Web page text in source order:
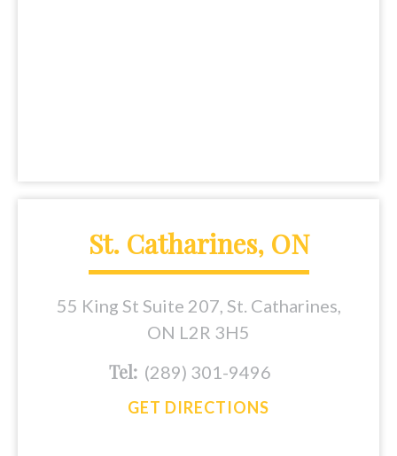
St. Catharines, ON
55 King St Suite 207, St. Catharines,
ON L2R 3H5
Tel: (289) 301-9496
GET DIRECTIONS